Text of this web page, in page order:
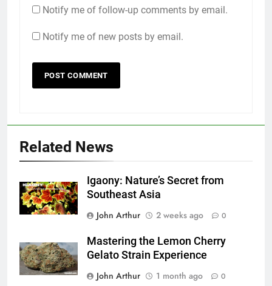
Notify me of follow-up comments by email.
Notify me of new posts by email.
Related News
Igaony: Nature’s Secret from
Southeast Asia
John Arthur
2 weeks ago 0
Mastering the Lemon Cherry
Gelato Strain Experience
John Arthur
1 month ago 0